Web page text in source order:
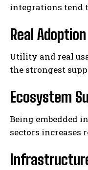
integrations tend
Real Adoption
Utility and real
the strongest
Ecosystem
Being embedded
sectors increases